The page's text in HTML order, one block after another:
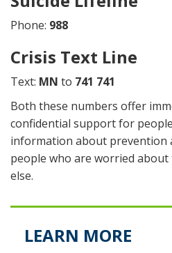
Phone: 988
Crisis Text Line
Text: MN to 741 741
Both these numbers offer
confidential support for
information about prevention
people who are worried
else.
LEARN MORE